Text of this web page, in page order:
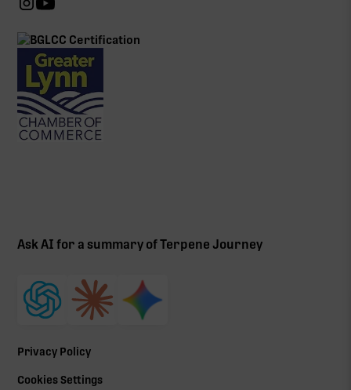
Ask AI for a summary of Terpene Journey
Privacy Policy
Cookies Settings